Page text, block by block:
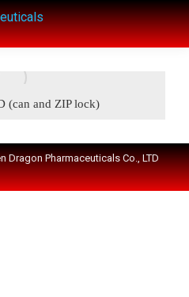
(can and ZIP lock)
Dragon Pharmaceuticals Co., LTD